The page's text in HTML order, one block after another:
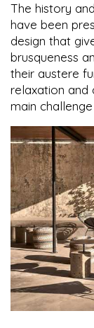
The history
have been
design that
brusqueness
their austere
relaxation and
main